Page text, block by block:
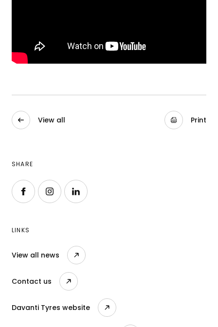
View all Print
SHARE
Follow us on Facebook
Follow us on Instagram
Follow us on LinkedIn
LINKS
View all news
Contact us
Davanti Tyres website